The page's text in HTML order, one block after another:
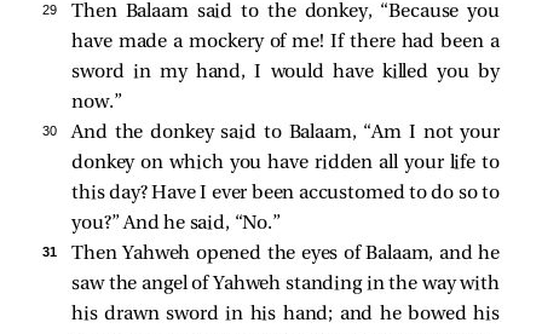
29
Then Balaam said to the donkey, “Because you
have made a mockery of me! If there had been a
sword in my hand, I would have killed you by
now.”
30
And the donkey said to Balaam, “Am I not your
donkey on which you have ridden all your life to
this day? Have I ever been accustomed to do so to
you?” And he said, “No.”
31
Then Yahweh opened the eyes of Balaam, and he
saw the angel of Yahweh standing in the way with
his drawn sword in his hand; and he bowed his